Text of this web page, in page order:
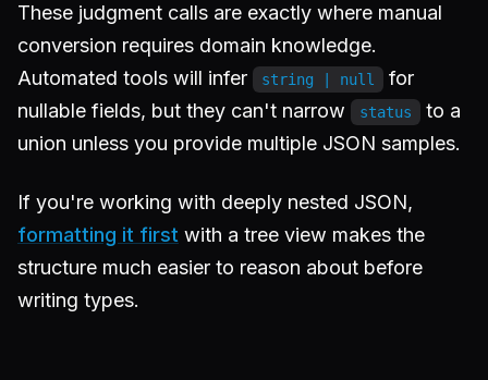
These judgment calls are exactly where manual
conversion requires domain knowledge.
Automated tools will infer
string | null
for
nullable fields, but they can't narrow
status
to a
union unless you provide multiple JSON samples.
If you're working with deeply nested JSON,
formatting it first with a tree view makes the
structure much easier to reason about before
writing types.